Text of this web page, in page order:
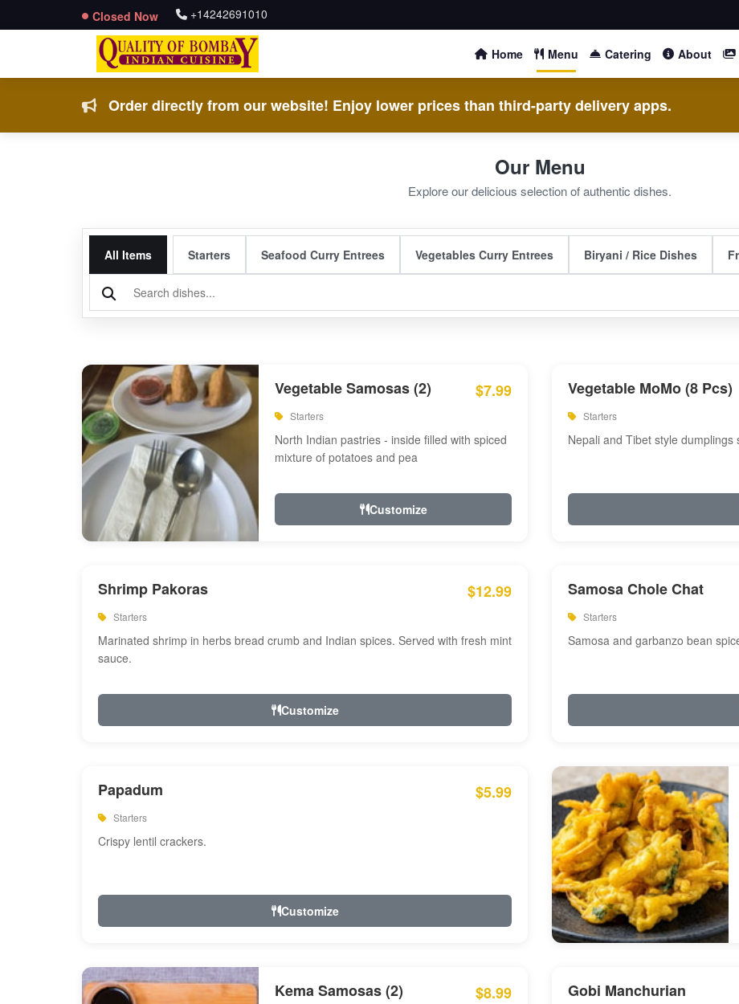
Closed Now +14242691010
Home Menu Catering About
Order directly from our website! Enjoy lower prices than third-party delivery apps.
Our Menu
Explore our delicious selection of authentic dishes.
All Items Starters Seafood Curry Entrees Vegetables Curry Entrees Biryani / Rice Dishes
Vegetable Samosas (2) $7.99
Starters
North Indian pastries - inside filled with spiced
mixture of potatoes and pea
Customize
Vegetable MoMo (8 Pcs)
Starters
Nepali and Tibet style
Shrimp Pakoras $12.99
Starters
Marinated shrimp in herbs bread crumb and Indian spices. Served with fresh mint
sauce.
Customize
Samosa Chole Chat
Starters
Samosa and garbanzo bean
Papadum $5.99
Starters
Crispy lentil crackers.
Customize
Kema Samosas (2) $8.99 Gobi Manchurian